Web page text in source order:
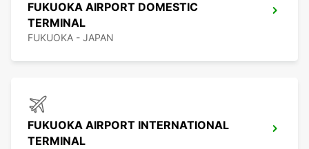
FUKUOKA AIRPORT DOMESTIC
TERMINAL
FUKUOKA - JAPAN
FUKUOKA AIRPORT INTERNATIONAL
TERMINAL